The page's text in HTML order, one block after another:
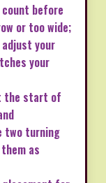
before
or too wide;
your
your
the start of
two turning
as